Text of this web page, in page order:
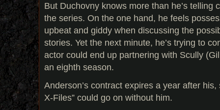
But Duchovny knows more than he’s telling
the series. On the one hand, he feels
upbeat and giddy when discussing the
stories. Yet the next minute, he’s trying to
actor could end up partnering with Scully
an eighth season.
Anderson’s contract expires a year after his,
X-Files” could go on without him.